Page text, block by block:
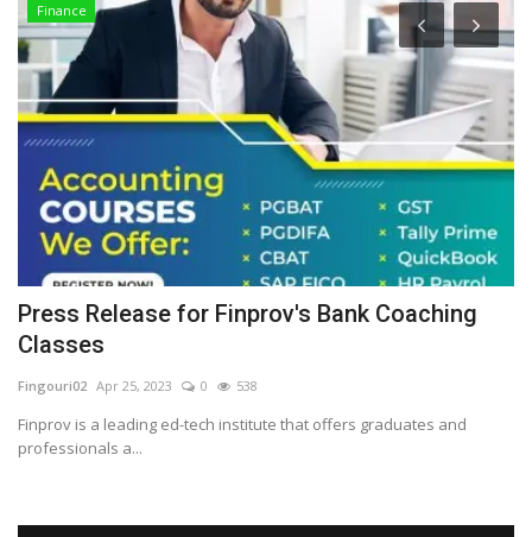
Finance
Press Release for Finprov's Bank Coaching
Classes
Fingouri02 Apr 25, 2023 0 538
Finprov is a leading ed-tech institute that offers graduates and
professionals a...